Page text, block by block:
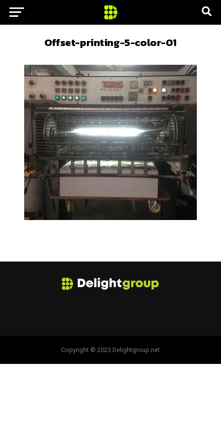
Offset-printing-5-color-01
Copyright © 2023 Delightgroup.net